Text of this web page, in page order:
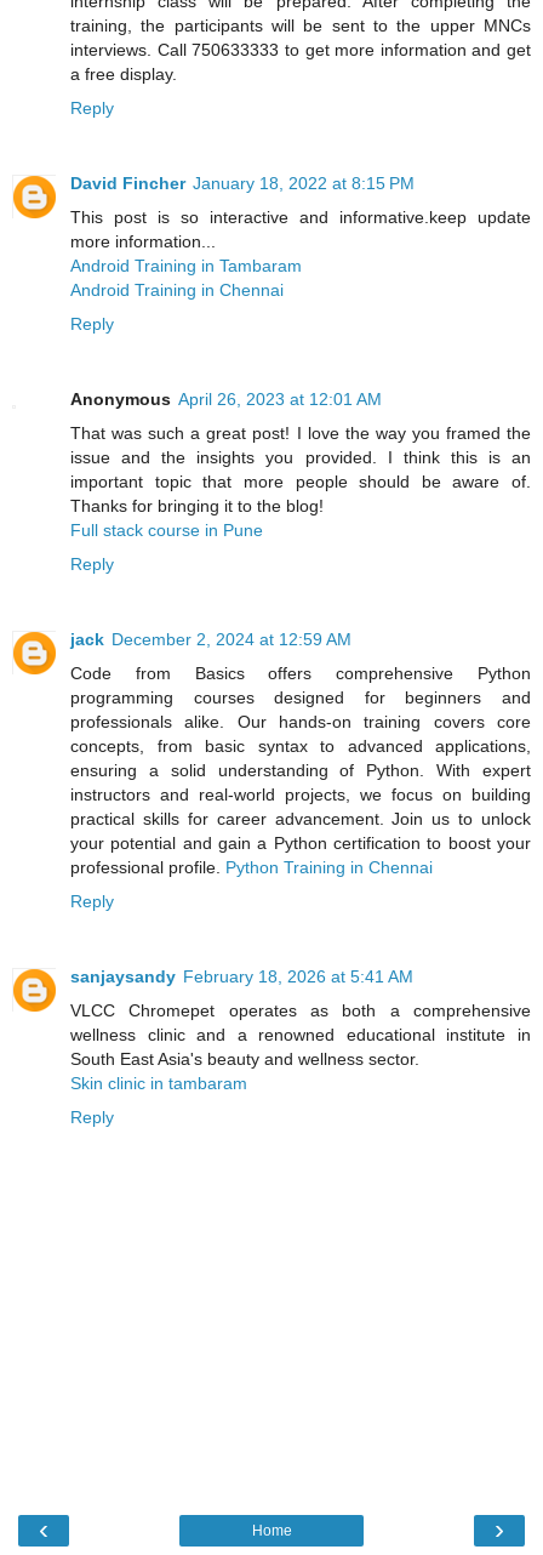
training, the participants will be sent to the upper MNCs
interviews. Call 750633333 to get more information and get
a free display.
Reply
David Fincher January 18, 2022 at 8:15 PM
This post is so interactive and informative.keep update
more information...
Android Training in Tambaram
Android Training in Chennai
Reply
Anonymous April 26, 2023 at 12:01 AM
That was such a great post! I love the way you framed the
issue and the insights you provided. I think this is an
important topic that more people should be aware of.
Thanks for bringing it to the blog!
Full stack course in Pune
Reply
jack December 2, 2024 at 12:59 AM
Code from Basics offers comprehensive Python
programming courses designed for beginners and
professionals alike. Our hands-on training covers core
concepts, from basic syntax to advanced applications,
ensuring a solid understanding of Python. With expert
instructors and real-world projects, we focus on building
practical skills for career advancement. Join us to unlock
your potential and gain a Python certification to boost your
professional profile. Python Training in Chennai
Reply
sanjaysandy February 18, 2026 at 5:41 AM
VLCC Chromepet operates as both a comprehensive
wellness clinic and a renowned educational institute in
South East Asia's beauty and wellness sector.
Skin clinic in tambaram
Reply
‹ ›
Home